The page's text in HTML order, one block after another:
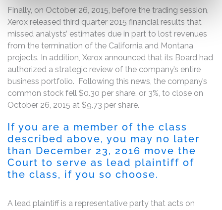
Finally, on October 26, 2015, before the trading session,
Xerox released third quarter 2015 financial results that
missed analysts’ estimates due in part to lost revenues
from the termination of the California and Montana
projects. In addition, Xerox announced that its Board had
authorized a strategic review of the company’s entire
business portfolio. Following this news, the company’s
common stock fell $0.30 per share, or 3%, to close on
October 26, 2015 at $9.73 per share.
If you are a member of the class
described above, you may no later
than December 23, 2016 move the
Court to serve as lead plaintiff of
the class, if you so choose.
A lead plaintiff is a representative party that acts on